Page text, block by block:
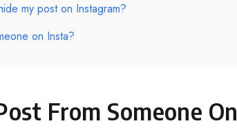
my post on Instagram?
on Insta?
From Someone On